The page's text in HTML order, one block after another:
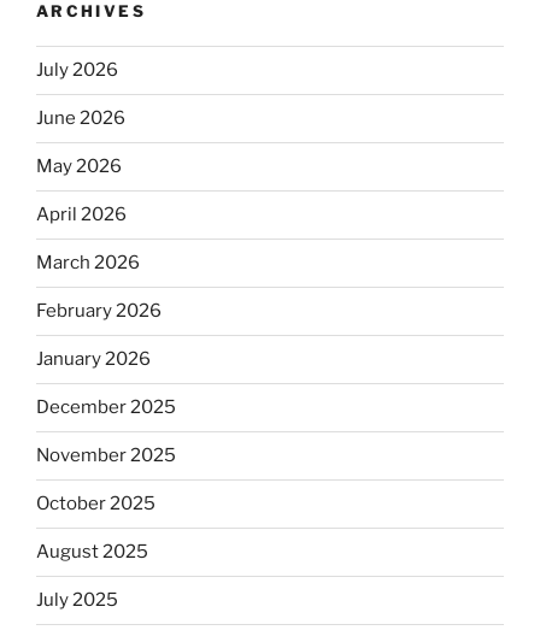
ARCHIVES
July 2026
June 2026
May 2026
April 2026
March 2026
February 2026
January 2026
December 2025
November 2025
October 2025
August 2025
July 2025